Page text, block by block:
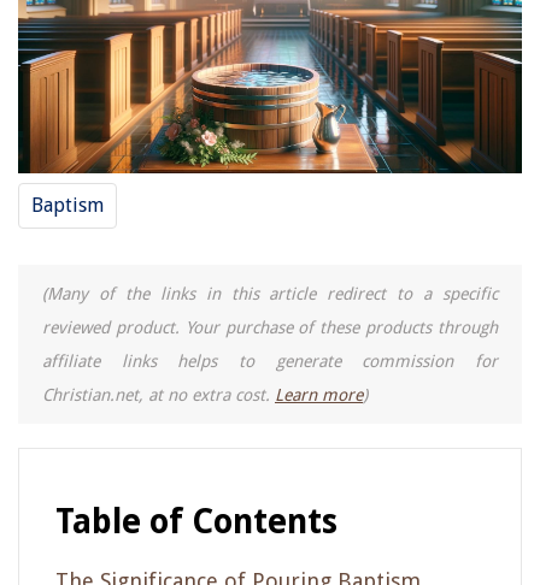
Baptism
(Many of the links in this article redirect to a specific
reviewed product. Your purchase of these products through
affiliate links helps to generate commission for
Christian.net, at no extra cost. Learn more)
Table of Contents